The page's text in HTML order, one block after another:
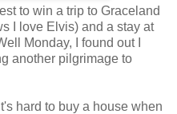
to win a trip to Graceland
I love Elvis) and a stay at
Monday, I found out I
another pilgrimage to
hard to buy a house when